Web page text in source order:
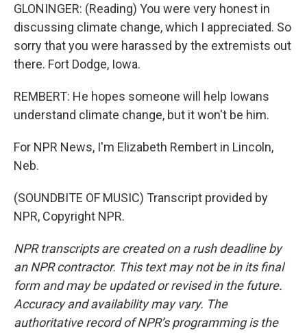
GLONINGER: (Reading) You were very honest in
discussing climate change, which I appreciated. So
sorry that you were harassed by the extremists out
there. Fort Dodge, Iowa.
REMBERT: He hopes someone will help Iowans
understand climate change, but it won't be him.
For NPR News, I'm Elizabeth Rembert in Lincoln,
Neb.
(SOUNDBITE OF MUSIC) Transcript provided by
NPR, Copyright NPR.
NPR transcripts are created on a rush deadline by
an NPR contractor. This text may not be in its final
form and may be updated or revised in the future.
Accuracy and availability may vary. The
authoritative record of NPR’s programming is the